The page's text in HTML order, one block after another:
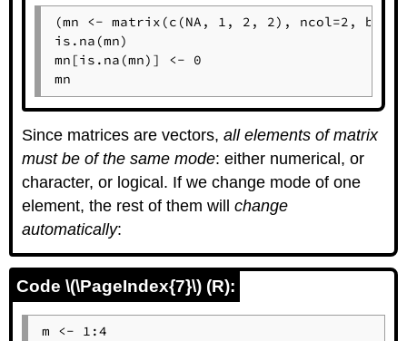
(mn <- matrix(c(NA, 1, 2, 2), ncol=2,
is.na(mn)
mn[is.na(mn)] <- 0
mn
Since matrices are vectors,all elements of matrix
must be of the same mode: either numerical, or
character, or logical. If we change mode of one
element, the rest of them willchange
automatically:
Code \(\PageIndex{7}\) (R):
m <- 1:4